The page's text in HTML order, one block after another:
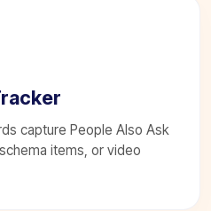
capture People Also Ask
items, or video